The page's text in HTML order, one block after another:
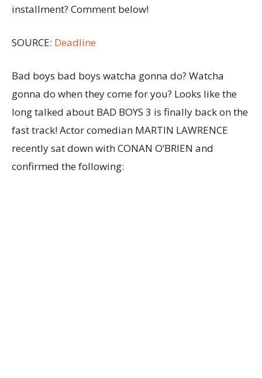
installment? Comment below!
SOURCE: Deadline
Bad boys bad boys watcha gonna do? Watcha
gonna do when they come for you? Looks like the
long talked about BAD BOYS 3 is finally back on the
fast track! Actor comedian MARTIN LAWRENCE
recently sat down with CONAN O’BRIEN and
confirmed the following: